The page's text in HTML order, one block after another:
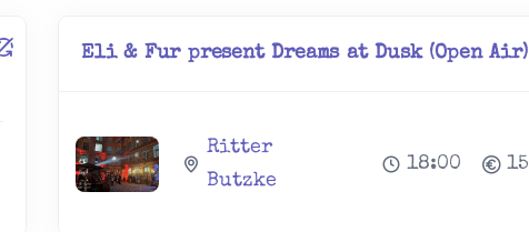
Eli & Fur present Dreams at Dusk (Open Air)
Ritter
Butzke
18:00 15